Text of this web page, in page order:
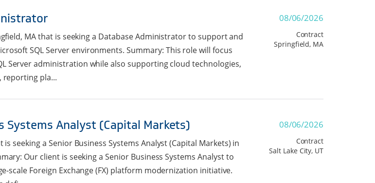
08/06/2026
MA that is seeking a Database Administrator to support and
SQL Server environments. Summary: This role will focus
Server administration while also supporting cloud technologies,
pla...
Contract
Springfield, MA
Systems Analyst (Capital Markets) 08/06/2026
is seeking a Senior Business Systems Analyst (Capital Markets) in
Our client is seeking a Senior Business Systems Analyst to
scale Foreign Exchange (FX) platform modernization initiative.
Contract
Salt Lake City, UT